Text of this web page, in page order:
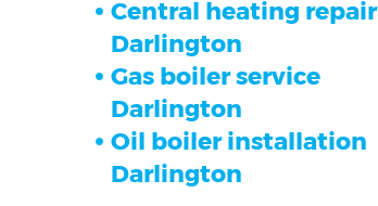
Central heating repair
Darlington
Gas boiler service
Darlington
Oil boiler installation
Darlington